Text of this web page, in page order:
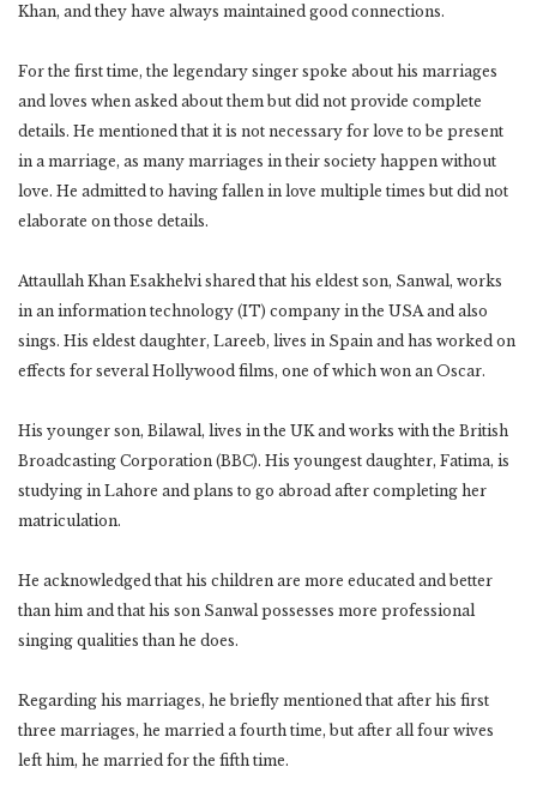
Khan, and they have always maintained good connections.
For the first time, the legendary singer spoke about his marriages
and loves when asked about them but did not provide complete
details. He mentioned that it is not necessary for love to be present
in a marriage, as many marriages in their society happen without
love. He admitted to having fallen in love multiple times but did not
elaborate on those details.
Attaullah Khan Esakhelvi shared that his eldest son, Sanwal, works
in an information technology (IT) company in the USA and also
sings. His eldest daughter, Lareeb, lives in Spain and has worked on
effects for several Hollywood films, one of which won an Oscar.
His younger son, Bilawal, lives in the UK and works with the British
Broadcasting Corporation (BBC). His youngest daughter, Fatima, is
studying in Lahore and plans to go abroad after completing her
matriculation.
He acknowledged that his children are more educated and better
than him and that his son Sanwal possesses more professional
singing qualities than he does.
Regarding his marriages, he briefly mentioned that after his first
three marriages, he married a fourth time, but after all four wives
left him, he married for the fifth time.